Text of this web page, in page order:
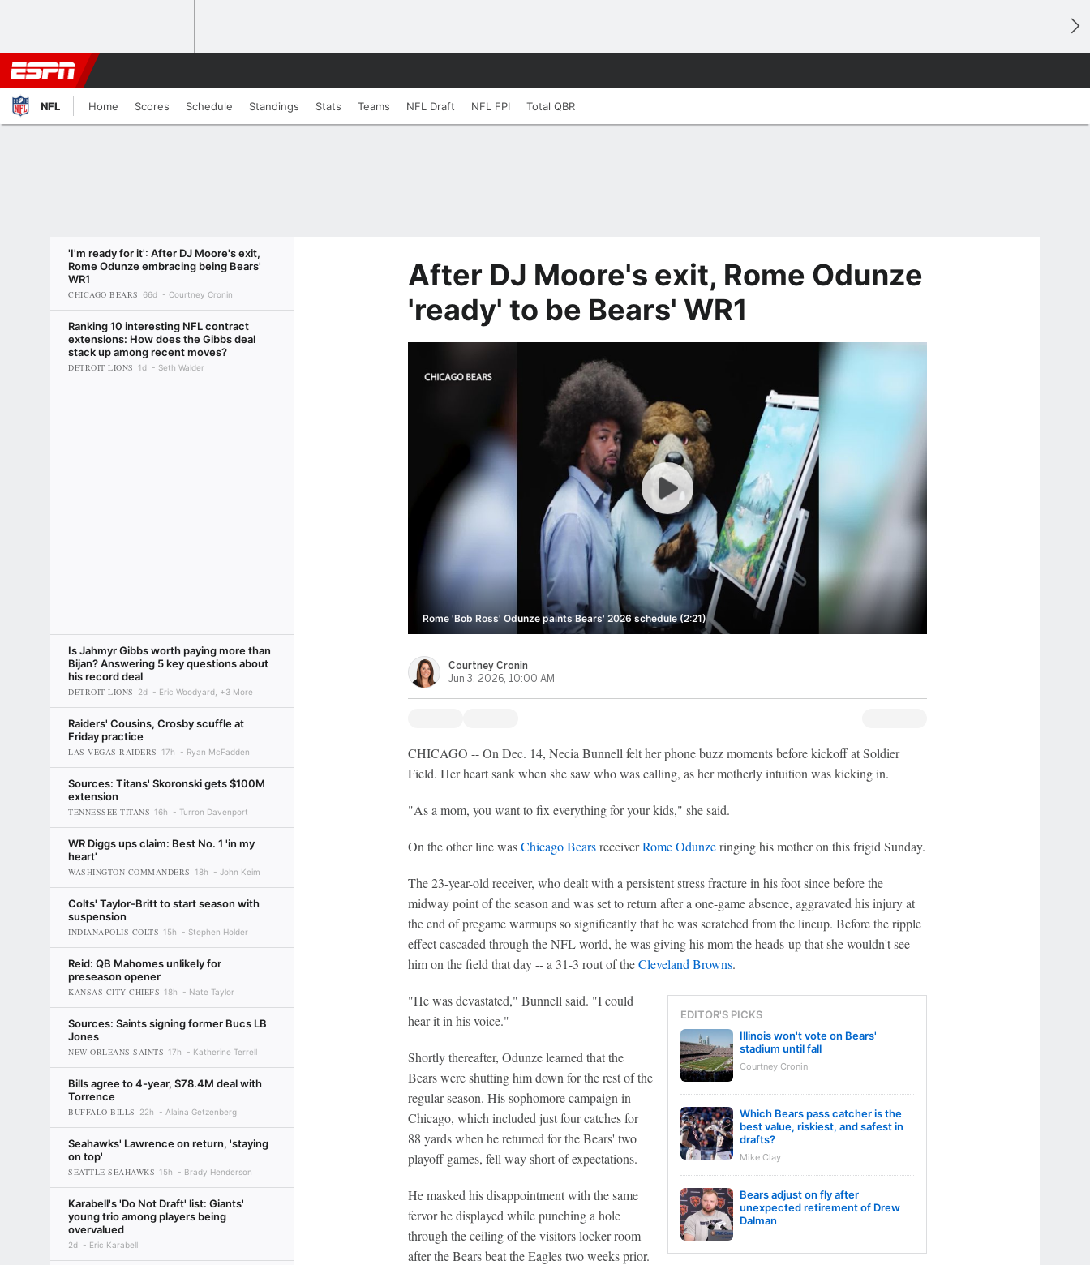
NFL Home Scores Schedule Standings Stats Teams NFL Draft NFL FPI Total QBR
'I'm ready for it': After DJ Moore's exit,
Rome Odunze embracing being Bears'
WR1
CHICAGO BEARS 66d Courtney Cronin
Ranking 10 interesting NFL contract
extensions: How does the Gibbs deal
stack up among recent moves?
DETROIT LIONS 1d Seth Walder
Is Jahmyr Gibbs worth paying more than
Bijan? Answering 5 key questions about
his record deal
DETROIT LIONS 2d Eric Woodyard, +3 More
Raiders' Cousins, Crosby scuffle at
Friday practice
LAS VEGAS RAIDERS 17h Ryan McFadden
Sources: Titans' Skoronski gets $100M
extension
TENNESSEE TITANS 16h Turron Davenport
WR Diggs ups claim: Best No. 1 'in my
heart'
WASHINGTON COMMANDERS 18h John Keim
Colts' Taylor-Britt to start season with
suspension
INDIANAPOLIS COLTS 15h Stephen Holder
Reid: QB Mahomes unlikely for
preseason opener
KANSAS CITY CHIEFS 18h Nate Taylor
Sources: Saints signing former Bucs LB
Jones
NEW ORLEANS SAINTS 17h Katherine Terrell
Bills agree to 4-year, $78.4M deal with
Torrence
BUFFALO BILLS 22h Alaina Getzenberg
Seahawks' Lawrence on return, 'staying
on top'
SEATTLE SEAHAWKS 15h Brady Henderson
Karabell's 'Do Not Draft' list: Giants'
young trio among players being
overvalued
2d Eric Karabell
After DJ Moore's exit, Rome Odunze
'ready' to be Bears' WR1
Rome 'Bob Ross' Odunze paints Bears' 2026 schedule (2:21)
Courtney Cronin
Jun 3, 2026, 10:00 AM
CHICAGO -- On Dec. 14, Necia Bunnell felt her phone buzz moments before kickoff at Soldier
Field. Her heart sank when she saw who was calling, as her motherly intuition was kicking in.
"As a mom, you want to fix everything for your kids," she said.
On the other line wasChicago BearsreceiverRome Odunzeringing his mother on this frigid Sunday.
The 23-year-old receiver, who dealt with a persistent stress fracture in his foot since before the
midway point of the season and was set to return after a one-game absence, aggravated his injury at
the end of pregame warmups so significantly that he was scratched from the lineup. Before the ripple
effect cascaded through the NFL world, he was giving his mom the heads-up that she wouldn't see
him on the field that day -- a 31-3 rout of theCleveland Browns.
EDITOR'S PICKS
Illinois won't vote on Bears'
stadium until fall
Courtney Cronin
Which Bears pass catcher is the
best value, riskiest, and safest in
drafts?
Mike Clay
Bears adjust on fly after
unexpected retirement of Drew
Dalman
"He was devastated," Bunnell said. "I could
hear it in his voice."
Shortly thereafter, Odunze learned that the
Bears were shutting him down for the rest of the
regular season. His sophomore campaign in
Chicago, which included just four catches for
88 yards when he returned for the Bears' two
playoff games, fell way short of expectations.
He masked his disappointment with the same
fervor he displayed while punching a hole
through the ceiling of the visitors locker room
after the Bears beat the Eagles two weeks prior.